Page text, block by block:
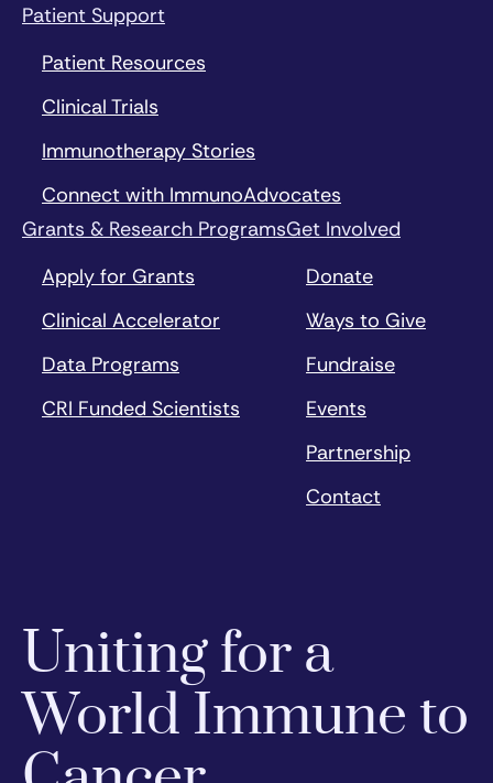
Patient Support
Patient Resources
Clinical Trials
Immunotherapy Stories
Connect with ImmunoAdvocates
Grants & Research Programs
Apply for Grants
Clinical Accelerator
Data Programs
CRI Funded Scientists
Get Involved
Donate
Ways to Give
Fundraise
Events
Partnership
Contact
Uniting for a
World Immune to